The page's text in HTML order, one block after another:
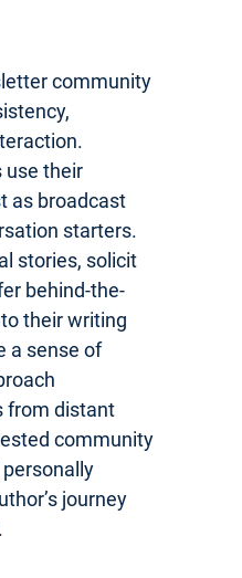
community
use their
as broadcast
starters.
stories, solicit
behind-the-
their writing
a sense of
from distant
community
journey